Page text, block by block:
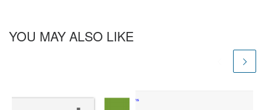
YOU MAY ALSO LIKE